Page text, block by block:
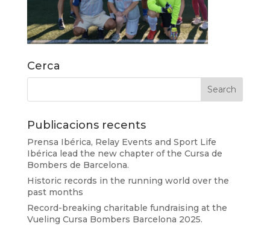
Cerca
Publicacions recents
Prensa Ibérica, Relay Events and Sport Life
Ibérica lead the new chapter of the Cursa de
Bombers de Barcelona.
Historic records in the running world over the
past months
Record-breaking charitable fundraising at the
Vueling Cursa Bombers Barcelona 2025.